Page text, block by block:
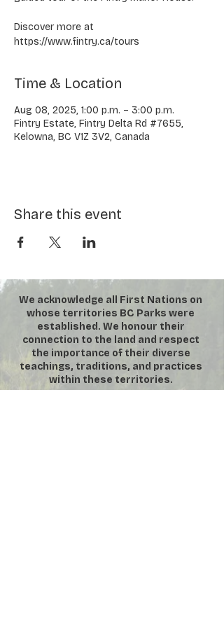
Discover more at
https://www.fintry.ca/tours
Time & Location
Aug 08, 2025, 1:00 p.m. – 3:00 p.m.
Fintry Estate, Fintry Delta Rd #7655,
Kelowna, BC V1Z 3V2, Canada
Share this event
We acknowledge all First Nations on
whose territories BC Parks were
established. We honour their
connection to the land and respect
the importance of their diverse
teachings, traditions, and practices
within these territories.